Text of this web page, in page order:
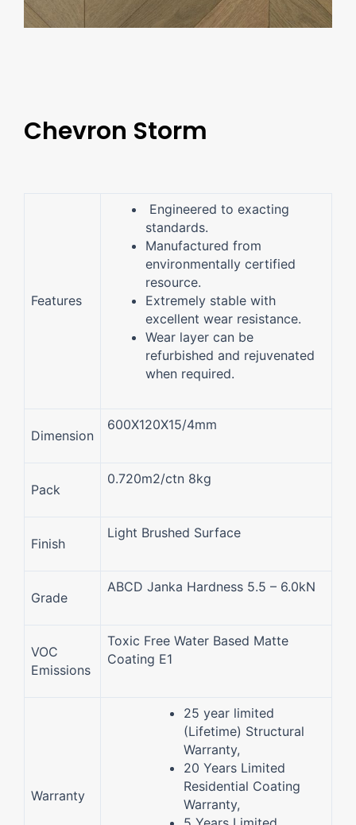
Chevron Storm
Features
Engineered to exacting
standards.
Manufactured from
environmentally certified
resource.
Extremely stable with
excellent wear resistance.
Wear layer can be
refurbished and rejuvenated
when required.
Dimension
600X120X15/4mm
Pack
0.720m2/ctn 8kg
Finish
Light Brushed Surface
Grade
ABCD Janka Hardness 5.5 – 6.0kN
VOC
Emissions
Toxic Free Water Based Matte
Coating E1
Warranty
25 year limited
(Lifetime) Structural
Warranty,
20 Years Limited
Residential Coating
Warranty,